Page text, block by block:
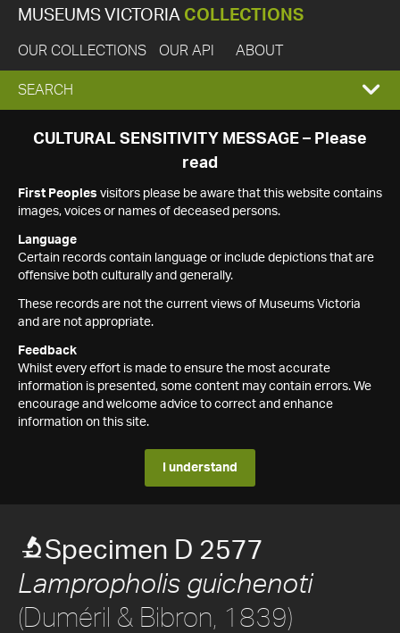
MUSEUMS VICTORIA COLLECTIONS
OUR COLLECTIONS OUR API ABOUT
EXPAND
SEARCH
SEARCH
CULTURAL SENSITIVITY MESSAGE – Please
read
First Peoples visitors please be aware that this website contains
images, voices or names of deceased persons.
Language
Certain records contain language or include depictions that are
offensive both culturally and generally.
These records are not the current views of Museums Victoria
and are not appropriate.
Feedback
Whilst every effort is made to ensure the most accurate
information is presented, some content may contain errors. We
encourage and welcome advice to correct and enhance
information on this site.
I understand
Specimen D 2577
Lampropholis guichenoti
(Duméril & Bibron, 1839)